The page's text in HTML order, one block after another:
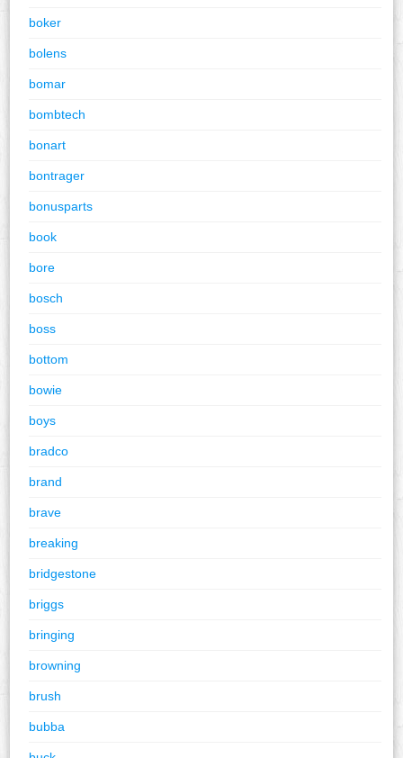
boker
bolens
bomar
bombtech
bonart
bontrager
bonusparts
book
bore
bosch
boss
bottom
bowie
boys
bradco
brand
brave
breaking
bridgestone
briggs
bringing
browning
brush
bubba